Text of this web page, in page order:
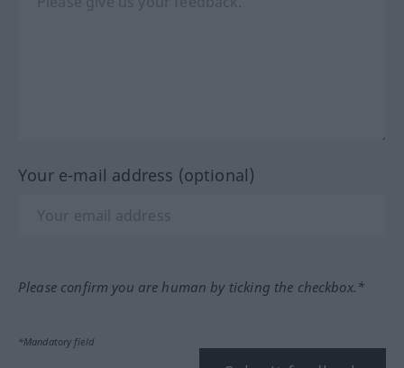
Your e-mail address (optional)
Please confirm you are human by ticking the checkbox.*
*Mandatory field